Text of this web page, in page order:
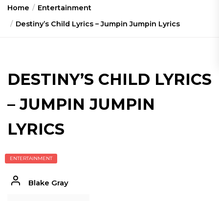
Home
Entertainment
Destiny’s Child Lyrics – Jumpin Jumpin Lyrics
DESTINY’S CHILD LYRICS
– JUMPIN JUMPIN
LYRICS
ENTERTAINMENT
Blake Gray